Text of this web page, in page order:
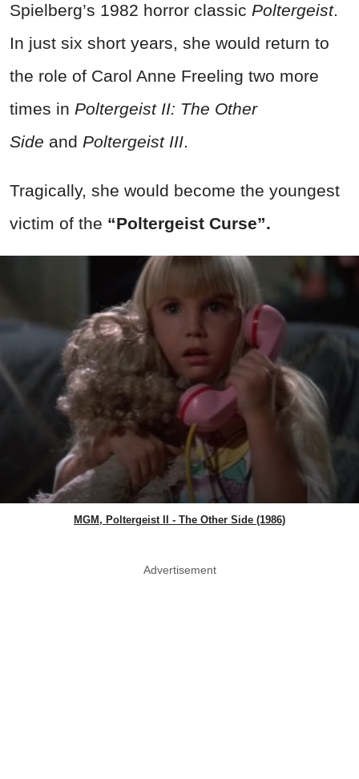
Spielberg’s 1982 horror classic Poltergeist.
In just six short years, she would return to
the role of Carol Anne Freeling two more
times in Poltergeist II: The Other
Side and Poltergeist III.
Tragically, she would become the youngest
victim of the “Poltergeist Curse”.
MGM, Poltergeist II - The Other Side (1986)
Advertisement